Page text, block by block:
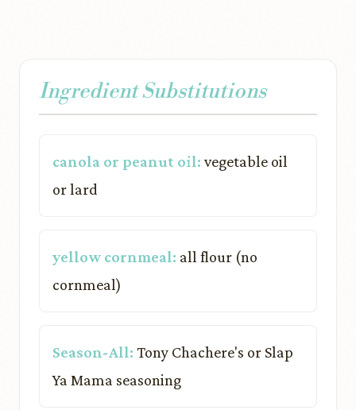
Ingredient Substitutions
canola or peanut oil: vegetable oil
or lard
yellow cornmeal: all flour (no
cornmeal)
Season-All: Tony Chachere's or Slap
Ya Mama seasoning